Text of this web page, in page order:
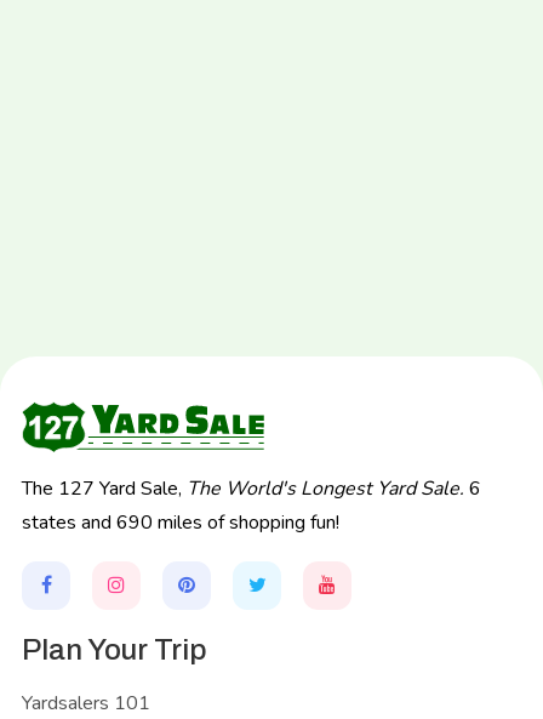
The 127 Yard Sale, The World's Longest Yard Sale. 6
states and 690 miles of shopping fun!
Plan Your Trip
Yardsalers 101